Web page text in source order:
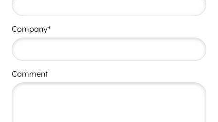
Company*
Comment